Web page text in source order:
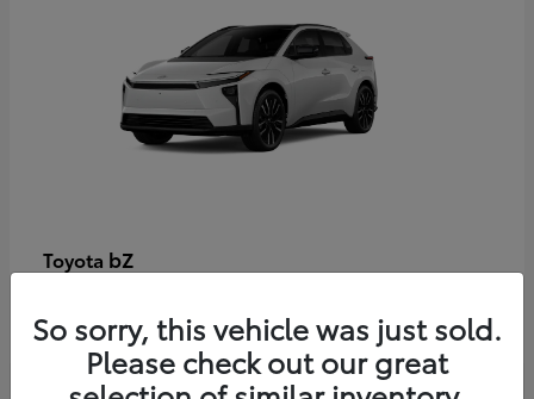
Toyota bZ
Disclosure
So sorry, this vehicle was just sold.
Please check out our great